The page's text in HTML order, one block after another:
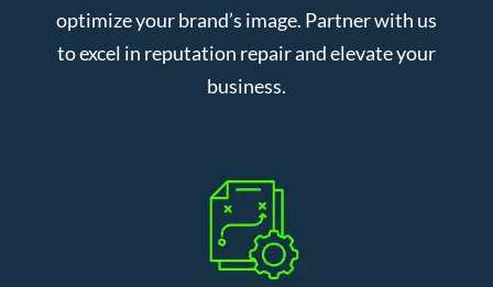
optimize your brand’s image. Partner with us
to excel in reputation repair and elevate your
business.